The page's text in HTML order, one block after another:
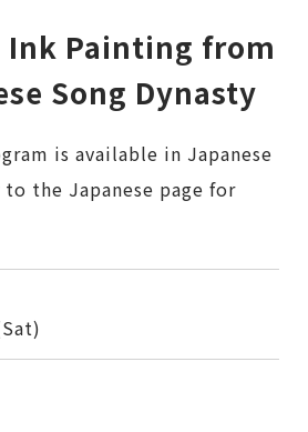
Ink Painting from
Song Dynasty
is available in Japanese
the Japanese page for